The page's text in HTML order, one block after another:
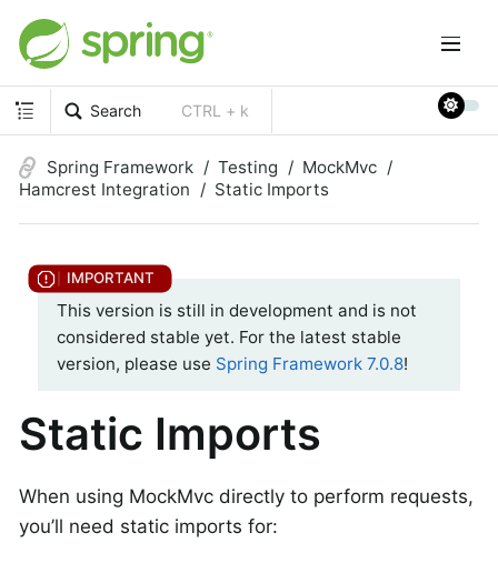
Search CTRL + k
Spring Framework Testing
MockMvc
Hamcrest Integration
Static Imports
This version is still in development and is not
considered stable yet. For the latest stable
version, please use Spring Framework 7.0.8!
Static Imports
When using MockMvc directly to perform requests,
you’ll need static imports for: